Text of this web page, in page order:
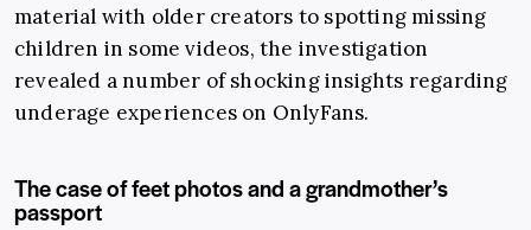
material with older creators to spotting missing
children in some videos, the investigation
revealed a number of shocking insights regarding
underage experiences on OnlyFans.
The case of feet photos and a grandmother’s
passport